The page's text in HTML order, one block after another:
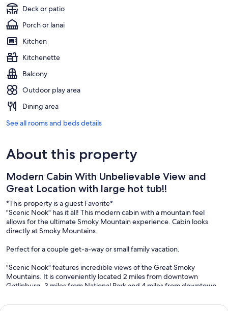
Deck or patio
Porch or lanai
Kitchen
Kitchenette
Balcony
Outdoor play area
Dining area
See all rooms and beds details
About this property
Modern Cabin With Unbelievable View and
Great Location with large hot tub!!
*This property is a guest Favorite*
"Scenic Nook" has it all! This modern cabin with a mountain feel
allows for the ultimate Smoky Mountain experience. Cabin looks
directly at Smoky Mountains.
Perfect for a couple get-a-way or small family vacation.
"Scenic Nook" features incredible views of the Great Smoky
Mountains. It is conveniently located 2 miles from downtown
Gatlinburg, 3 miles from National Park and 4 miles from downtown